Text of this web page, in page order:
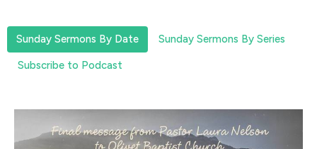
Sunday Sermons By Date Sunday Sermons By Series
Subscribe to Podcast